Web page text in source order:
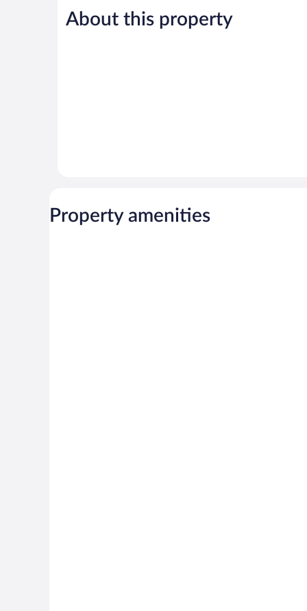
Exceptional,
485
About this property
Property amenities